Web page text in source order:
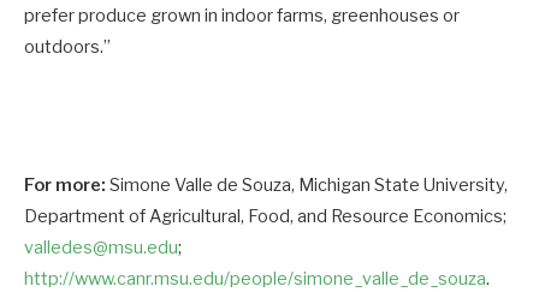
prefer produce grown in indoor farms, greenhouses or
outdoors.”
For more: Simone Valle de Souza, Michigan State University,
Department of Agricultural, Food, and Resource Economics;
valledes@msu.edu;
http://www.canr.msu.edu/people/simone_valle_de_souza.